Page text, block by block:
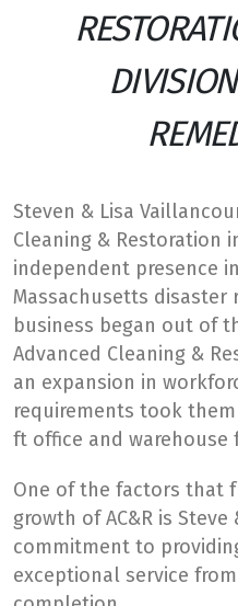
Steven & Lisa
Cleaning & Restoration
independent presence
Massachusetts disaster
business began out of
Advanced Cleaning &
an expansion in
requirements took
ft office and warehouse
One of the factors that
growth of AC&R is
commitment to
exceptional service